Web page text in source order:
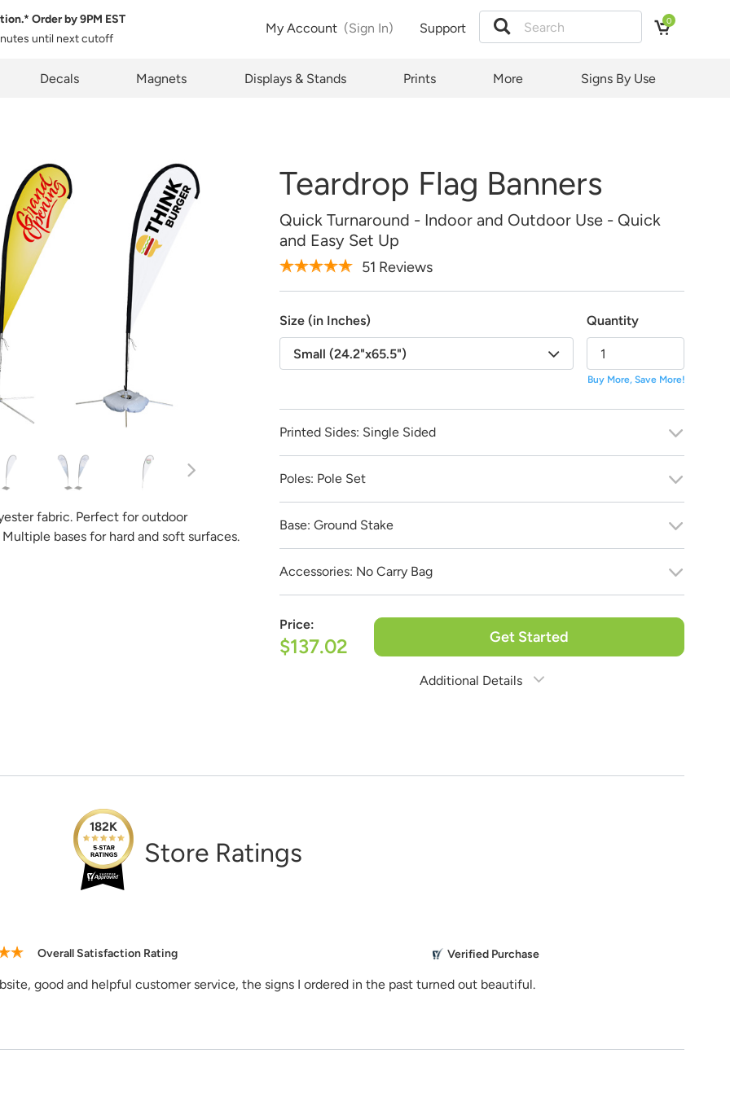
Order by9PM EST
until next cutoff
My Account (Sign In) Support 0
Decals Magnets Displays & Stands Prints More Signs By Use
fabric. Perfect for outdoor
bases for hard and soft surfaces.
Teardrop Flag Banners
Quick Turnaround - Indoor and Outdoor Use - Quick
and Easy Set Up
51 Reviews
Size (in Inches)
Small (24.2"x65.5")
Quantity
Buy More, Save More!
Printed Sides: Single Sided
Poles: Pole Set
Base:Ground Stake
Accessories: No Carry Bag
Price:
$137.02 Get Started
Additional Details
Product Configuration
below will allow you to share the same product and configuration
Link Cancel
Later
Get it Professionally Designed
product to look like and our team of professional designers will bring your vision to life!
part:
All design fees will be fully credited to your product purchase!
182K
Store Ratings
Overall Satisfaction Rating Verified Purchase
good and helpful customer service, the signs I ordered in the past turned out beautiful.
Estimate Shipping